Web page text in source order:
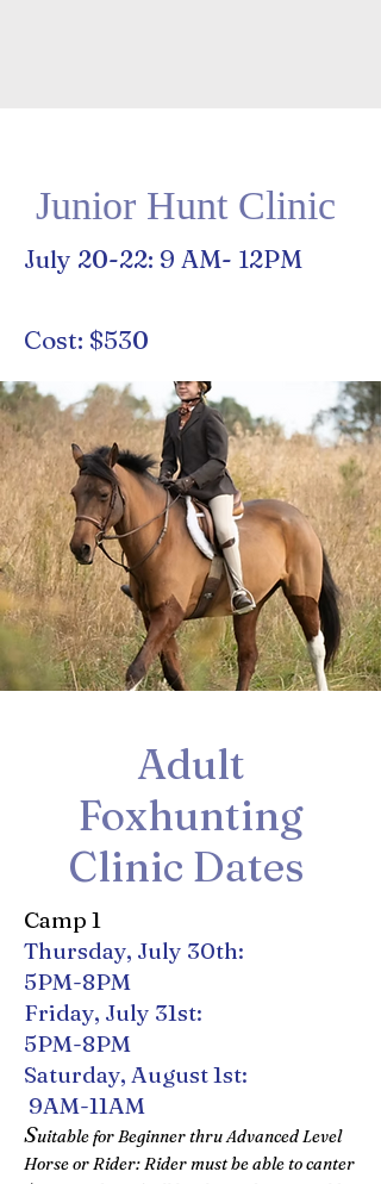
Junior Hunt Clinic
July 20-22: 9 AM- 12PM
Cost: $530
Adult
Foxhunting
Clinic Dates
Camp 1
Thursday, July 30th:
5PM-8PM
Friday, July 31st:
5PM-8PM
Saturday, August 1st:
9AM-11AM
Suitable for Beginner thru Advanced Level
Horse or Rider: Rider must be able to canter